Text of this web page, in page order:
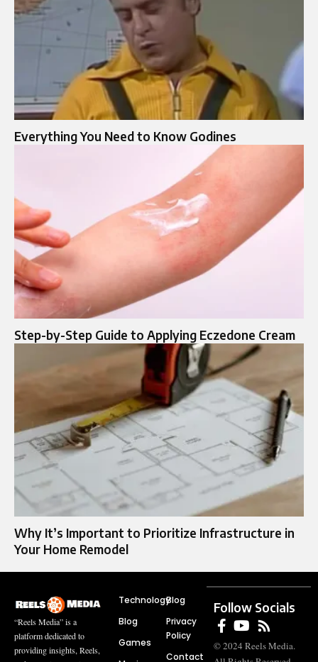
Everything You Need to Know Godines
Step-by-Step Guide to Applying Eczedone Cream
Why It’s Important to Prioritize Infrastructure in
Your Home Remodel
“Reels Media” is a
platform dedicated to
providing insights, Reels,
Technology
Blog
Games
Blog
Privacy
Policy
Contact
Follow Socials
© 2024 Reels Media.